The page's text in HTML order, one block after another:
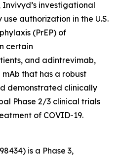
investigational
authorization in the U.S.
(PrEP) of
certain
and adintrevimab,
that has a robust
demonstrated clinically
Phase 2/3 clinical trials
of COVID-19.
is a Phase 3,